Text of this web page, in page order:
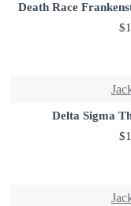
Death Race
Delta Sigma